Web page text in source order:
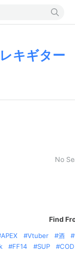
キギター
No
Find
APEX Vtuber 酒
FF14 SUP COD